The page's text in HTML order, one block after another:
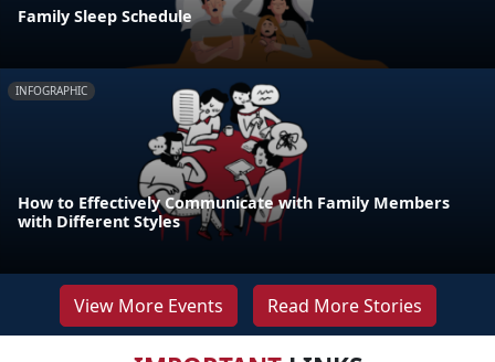
Family Sleep Schedule
INFOGRAPHIC
How to Effectively Communicate with Family Members
with Different Styles
View More Events Read More Stories